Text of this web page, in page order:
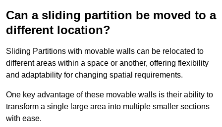
Can a sliding partition be moved to a
different location?
Sliding Partitions with movable walls can be relocated to
different areas within a space or another, offering flexibility
and adaptability for changing spatial requirements.
One key advantage of these movable walls is their ability to
transform a single large area into multiple smaller sections
with ease.